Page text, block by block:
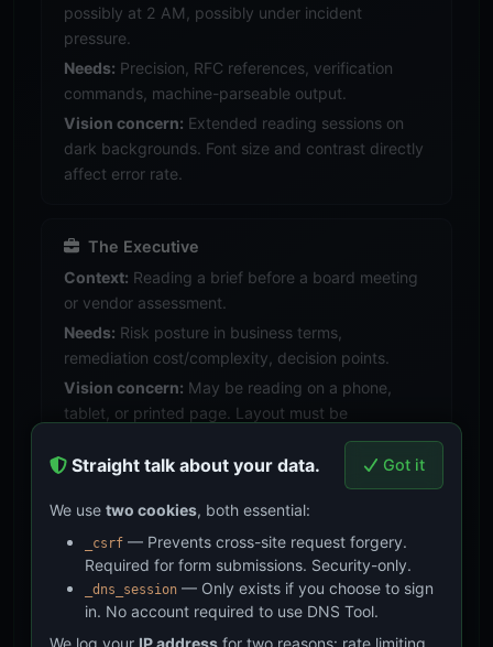
possibly at 2 AM, possibly under incident
pressure.
Needs: Precision, RFC references, verification
commands, machine-parseable output.
Vision concern: Extended reading sessions on
dark backgrounds. Font size and contrast directly
affect error rate.
The Executive
Context: Reading a brief before a board meeting
or vendor assessment.
Needs: Risk posture in business terms,
remediation cost/complexity, decision points.
Vision concern: May be reading on a phone,
tablet, or printed page. Layout must be
The Older Professional
Context:20+ years in infosec, may have age-
related vision changes (presbyopia, reduced
contrast sensitivity).
Needs:Everything both audiences need, plus
Straight talk about your data. Got it
We use two cookies, both essential:
_csrf — Prevents cross-site request forgery.
Required for form submissions. Security-only.
_dns_session — Only exists if you choose to sign
in. No account required to use DNS Tool.
We log your IP address for two reasons: rate limiting